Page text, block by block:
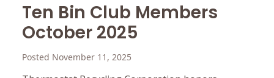
Ten Bin Club Members
October 2025
Posted November 11, 2025